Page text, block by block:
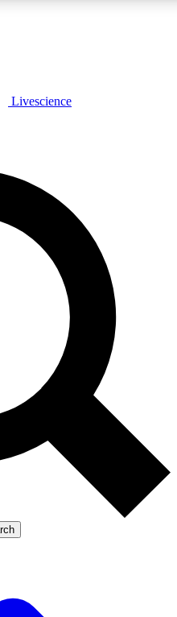
FREE
features, expert analysis and in-depth
Exclusive, original
Member-only
LIVE SCIENCE PRO
Livescience